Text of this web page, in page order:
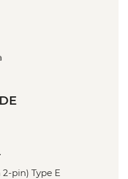
2-pin) Type E